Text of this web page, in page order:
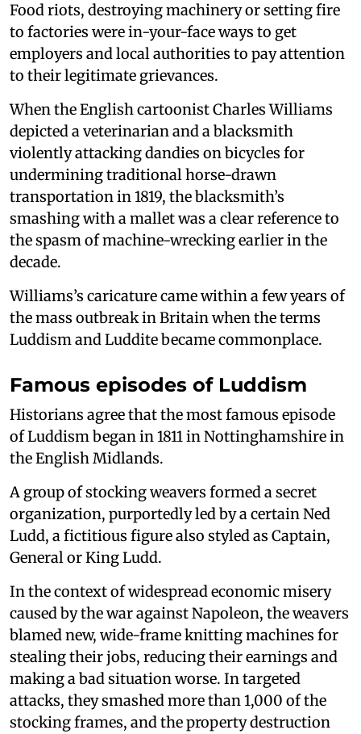
Food riots, destroying machinery or setting fire
to factories were in-your-face ways to get
employers and local authorities to pay attention
to their legitimate grievances.
When the English cartoonist Charles Williams
depicted a veterinarian and a blacksmith
violently attacking dandies on bicycles for
undermining traditional horse-drawn
transportation in 1819, the blacksmith’s
smashing with a mallet was a clear reference to
the spasm of machine-wrecking earlier in the
decade.
Williams’s caricature came within a few years of
the mass outbreak in Britain when the terms
Luddism and Luddite became commonplace.
Famous episodes of Luddism
Historians agree that the most famous episode
of Luddism began in 1811 in Nottinghamshire in
the English Midlands.
A group of stocking weavers formed a secret
organization, purportedly led by a certain Ned
Ludd, a fictitious figure also styled as Captain,
General or King Ludd.
In the context of widespread economic misery
caused by the war against Napoleon, the weavers
blamed new, wide-frame knitting machines for
stealing their jobs, reducing their earnings and
making a bad situation worse. In targeted
attacks, they smashed more than 1,000 of the
stocking frames, and the property destruction